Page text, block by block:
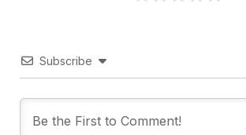
Subscribe